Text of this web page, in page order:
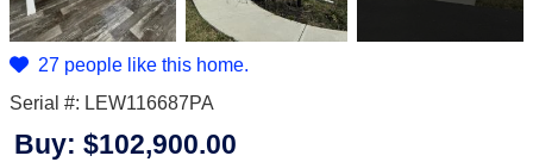
27 people like this home.
Serial #: LEW116687PA
Buy: $102,900.00